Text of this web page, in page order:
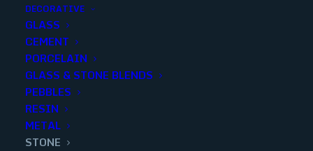
DECORATIVE
GLASS
CEMENT
PORCELAIN
GLASS & STONE BLENDS
PEBBLES
RESIN
METAL
STONE
SKU